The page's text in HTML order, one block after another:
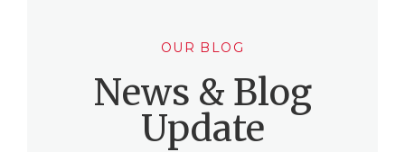
OUR BLOG
News & Blog
Update